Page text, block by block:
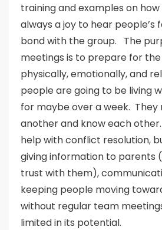
training and examples on how
always a joy to hear people’s
bond with the group. The
meetings is to prepare for
physically, emotionally, and
people are going to be living
for maybe over a week.
another and know each
help with conflict resolution,
giving information to parents
trust with them),
keeping people moving
without regular team
limited in its potential.